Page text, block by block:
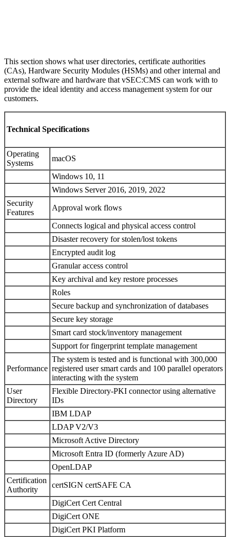
This section shows what user directories, certificate authorities
(CAs), Hardware Security Modules (HSMs) and other internal and
external software and hardware that vSEC:CMS can work with to
provide the ideal identity and access management system for our
customers.
Technical Specifications
Operating
Systems
macOS
Windows 10, 11
Windows Server 2016, 2019, 2022
Security
Features
Approval work flows
Connects logical and physical access control
Disaster recovery for stolen/lost tokens
Encrypted audit log
Granular access control
Key archival and key restore processes
Roles
Secure backup and synchronization of databases
Secure key storage
Smart card stock/inventory management
Support for fingerprint template management
Performance
The system is tested and is functional with 300,000
registered user smart cards and 100 parallel operators
interacting with the system
User
Directory
Flexible Directory-PKI connector using alternative
IDs
IBM LDAP
LDAP V2/V3
Microsoft Active Directory
Microsoft Entra ID (formerly Azure AD)
OpenLDAP
Certification
Authority
certSIGN certSAFE CA
DigiCert Cert Central
DigiCert ONE
DigiCert PKI Platform